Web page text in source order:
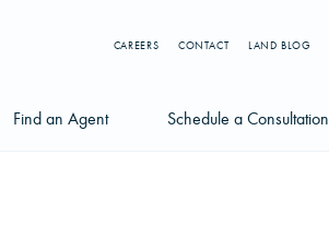
Find an Agent Schedule a Consultation
CAREERS CONTACT LAND BLOG